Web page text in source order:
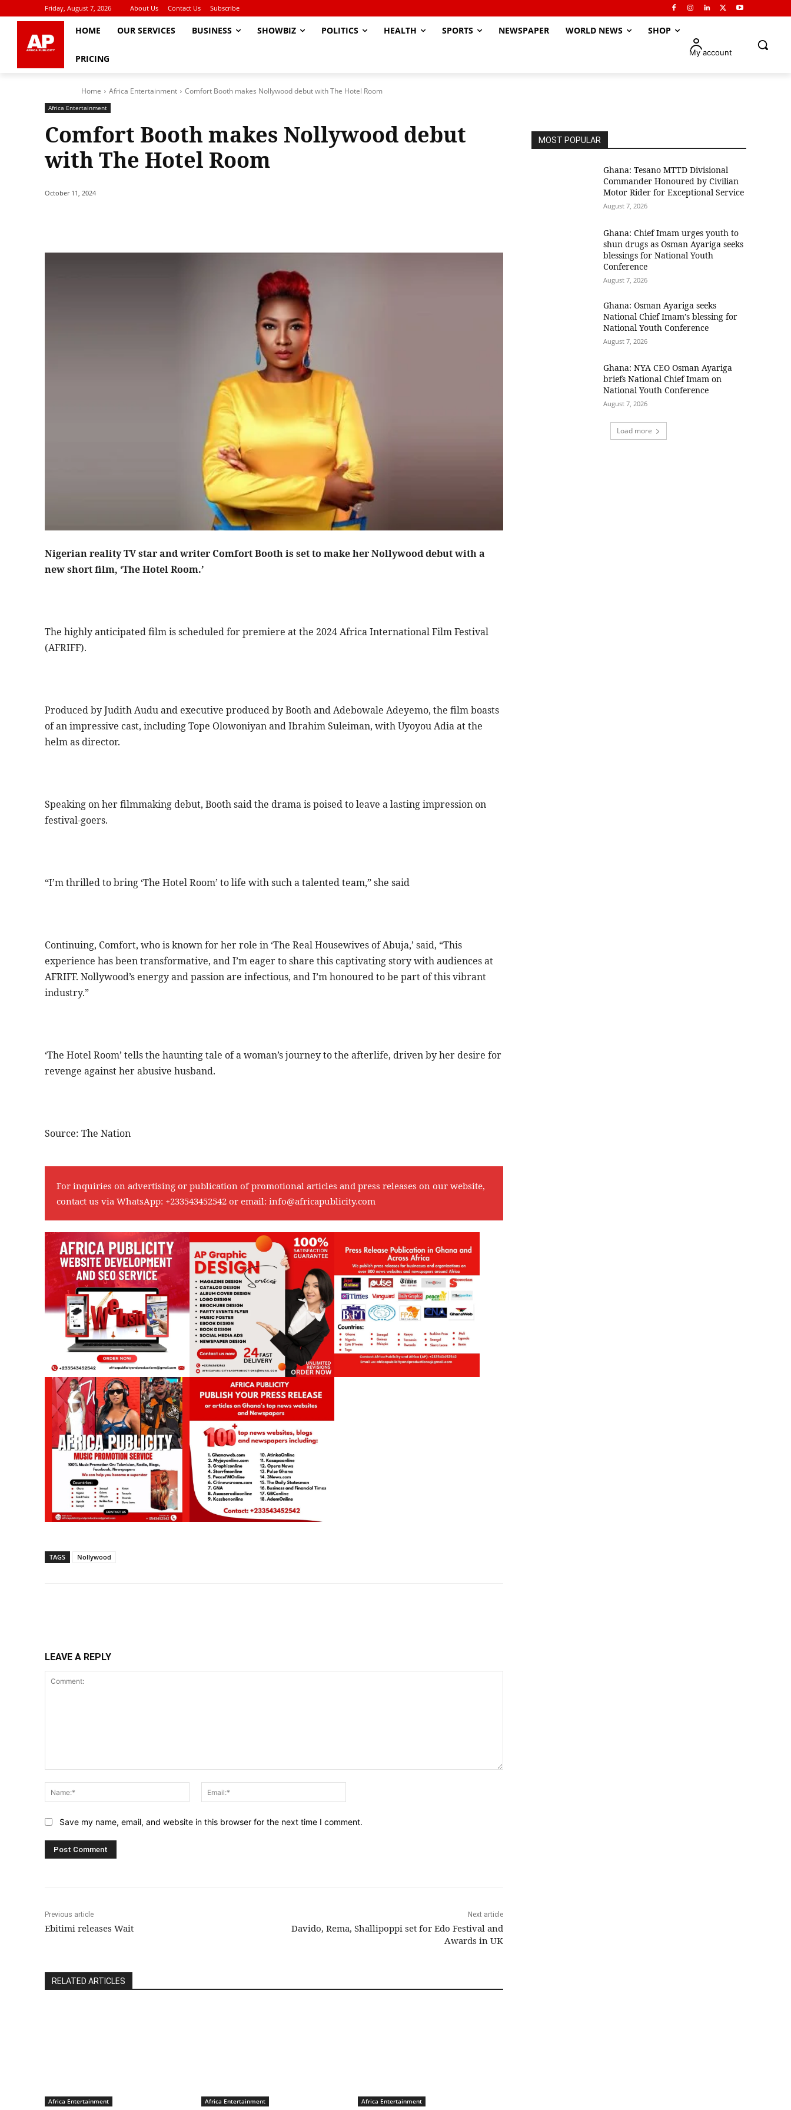
Friday, August 7, 2026 About Us Contact Us Subscribe
HOME OUR SERVICES BUSINESS SHOWBIZ POLITICS HEALTH SPORTS NEWSPAPER WORLD NEWS SHOP
PRICING
My account
Home Africa Entertainment Comfort Booth makes Nollywood debut with The Hotel Room
Africa Entertainment
Comfort Booth makes Nollywood debut
with The Hotel Room
October 11, 2024
Nigerian reality TV star and writer Comfort Booth is set to make her Nollywood debut with a
new short film, ‘The Hotel Room.’
The highly anticipated film is scheduled for premiere at the 2024 Africa International Film Festival
(AFRIFF).
Produced by Judith Audu and executive produced by Booth and Adebowale Adeyemo, the film boasts
of an impressive cast, including Tope Olowoniyan and Ibrahim Suleiman, with Uyoyou Adia at the
helm as director.
Speaking on her filmmaking debut, Booth said the drama is poised to leave a lasting impression on
festival-goers.
“I’m thrilled to bring ‘The Hotel Room’ to life with such a talented team,” she said
Continuing, Comfort, who is known for her role in ‘The Real Housewives of Abuja,’ said, “This
experience has been transformative, and I’m eager to share this captivating story with audiences at
AFRIFF. Nollywood’s energy and passion are infectious, and I’m honoured to be part of this vibrant
industry.”
‘The Hotel Room’ tells the haunting tale of a woman’s journey to the afterlife, driven by her desire for
revenge against her abusive husband.
Source: The Nation
For inquiries on advertising or publication of promotional articles and press releases on our website,
contact us via WhatsApp: +233543452542 or email: info@africapublicity.com
TAGS Nollywood
LEAVE A REPLY
Name:*
Save my name, email, and website in this browser for the next time I comment.
Previous article
Ebitimi releases Wait
Next article
Davido, Rema, Shallipoppi set for Edo Festival and
Awards in UK
RELATED ARTICLES
Africa Entertainment Africa Entertainment Africa Entertainment
MOST POPULAR
Ghana: Tesano MTTD Divisional
Commander Honoured by Civilian
Motor Rider for Exceptional Service
August 7, 2026
Ghana: Chief Imam urges youth to
shun drugs as Osman Ayariga seeks
blessings for National Youth
Conference
August 7, 2026
Ghana: Osman Ayariga seeks
National Chief Imam’s blessing for
National Youth Conference
August 7, 2026
Ghana: NYA CEO Osman Ayariga
briefs National Chief Imam on
National Youth Conference
August 7, 2026
Load more